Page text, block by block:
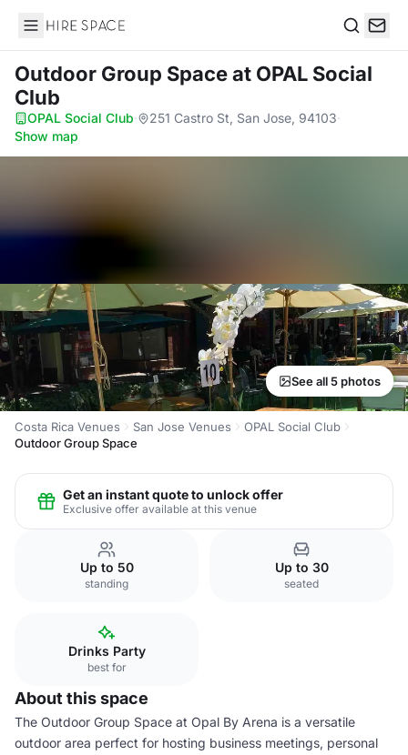
Hire Space
Outdoor Group Spaceat OPAL Social
Club
OPAL Social Club· 251 Castro St, San Jose, 94103·
Show map
See all 5 photos
Costa Rica Venues San Jose Venues
OPAL Social Club
Outdoor Group Space
Get an instant quote to unlock offer
Exclusive offer available at this venue
Up to 50
standing
Up to 30
seated
Drinks Party
best for
About this space
The Outdoor Group Space at Opal By Arena is a versatile
outdoor area perfect for hosting business meetings, personal